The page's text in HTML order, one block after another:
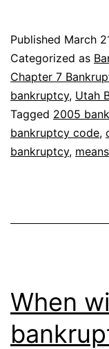
Published March
Categorized as
Chapter 7
bankruptcy, Utah
Tagged 2005
bankruptcy code,
bankruptcy,
When